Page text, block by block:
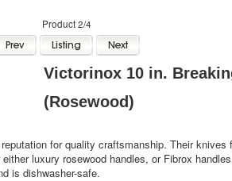
Product 2/4
Victorinox 10 in.
(Rosewood)
for quality craftsmanship. Their knives
luxury rosewood handles, or Fibrox
is dishwasher-safe.